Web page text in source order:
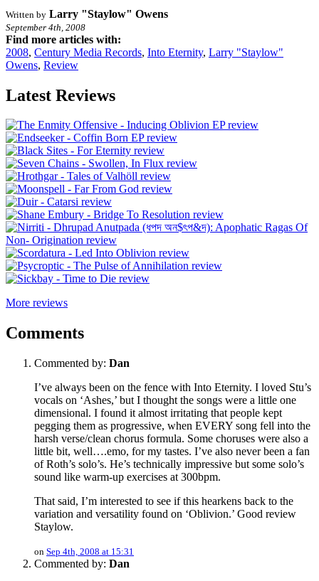
Written by Larry "Staylow" Owens
September 4th, 2008
Find more articles with:
2008, Century Media Records, Into Eternity, Larry "Staylow"
Owens, Review
Latest Reviews
More reviews
Comments
Commented by: Dan
I’ve always been on the fence with Into Eternity. I loved Stu’s
vocals on ‘Ashes,’ but I thought the songs were a little one
dimensional. I found it almost irritating that people kept
pegging them as progressive, when EVERY song fell into the
harsh verse/clean chorus formula. Some choruses were also a
little bit, well….emo, for my tastes. I’ve also never been a fan
of Roth’s solo’s. He’s technically impressive but some solo’s
sound like warm-up exercises at 300bpm.
That said, I’m interested to see if this hearkens back to the
variation and versatility found on ‘Oblivion.’ Good review
Staylow.
on Sep 4th, 2008 at 15:31
Commented by: Dan